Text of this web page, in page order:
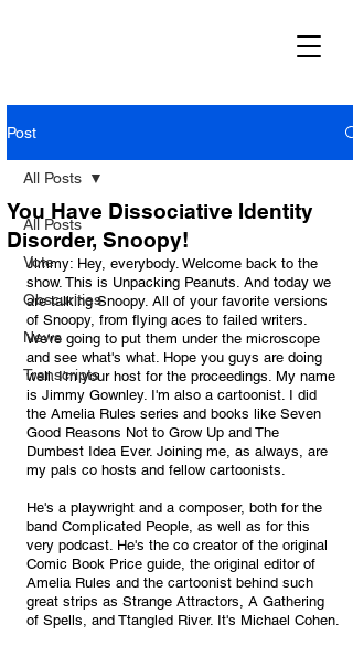
Post
All Posts
Vote
Obscurities
News
Transcripts
All Posts
You Have Dissociative Identity
Disorder, Snoopy!
Jimmy: Hey, everybody. Welcome back to the
show. This is Unpacking Peanuts. And today we
are talking Snoopy. All of your favorite versions
of Snoopy, from flying aces to failed writers.
We're going to put them under the microscope
and see what's what. Hope you guys are doing
well. I'm your host for the proceedings. My name
is Jimmy Gownley. I'm also a cartoonist. I did
the Amelia Rules series and books like Seven
Good Reasons Not to Grow Up and The
Dumbest Idea Ever. Joining me, as always, are
my pals co hosts and fellow cartoonists.
He's a playwright and a composer, both for the
band Complicated People, as well as for this
very podcast. He's the co creator of the original
Comic Book Price guide, the original editor of
Amelia Rules and the cartoonist behind such
great strips as Strange Attractors, A Gathering
of Spells, and Ttangled River. It's Michael Cohen.